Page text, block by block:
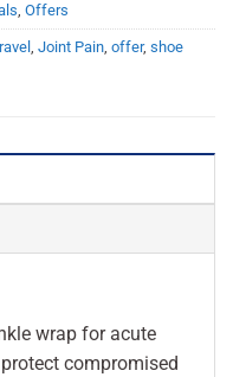
, Offers
, Joint Pain, offer, shoe
wrap for acute
compromised